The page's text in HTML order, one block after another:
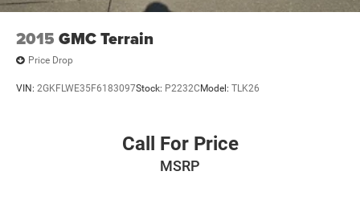
2015 GMC Terrain
Price Drop
VIN: 2GKFLWE35F6183097Stock: P2232C Model: TLK26
Call For Price
MSRP